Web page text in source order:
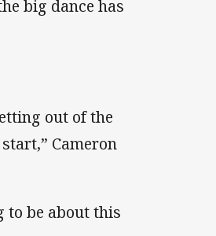
big dance has
out of the
Cameron
to be about this